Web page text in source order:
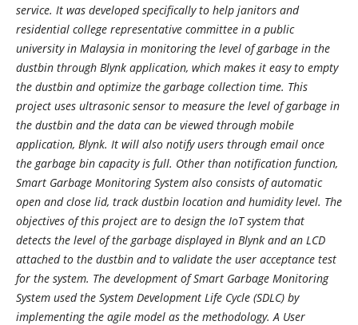
service. It was developed specifically to help janitors and
residential college representative committee in a public
university in Malaysia in monitoring the level of garbage in the
dustbin through Blynk application, which makes it easy to empty
the dustbin and optimize the garbage collection time. This
project uses ultrasonic sensor to measure the level of garbage in
the dustbin and the data can be viewed through mobile
application, Blynk. It will also notify users through email once
the garbage bin capacity is full. Other than notification function,
Smart Garbage Monitoring System also consists of automatic
open and close lid, track dustbin location and humidity level. The
objectives of this project are to design the IoT system that
detects the level of the garbage displayed in Blynk and an LCD
attached to the dustbin and to validate the user acceptance test
for the system. The development of Smart Garbage Monitoring
System used the System Development Life Cycle (SDLC) by
implementing the agile model as the methodology. A User